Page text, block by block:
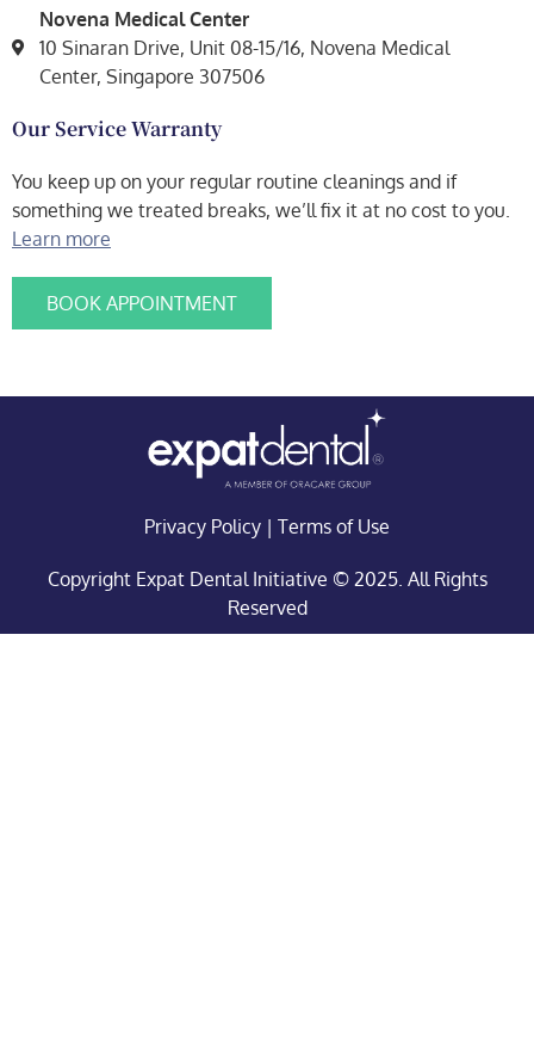
Novena Medical Center
10 Sinaran Drive, Unit 08-15/16, Novena Medical
Center, Singapore 307506
Our Service Warranty
You keep up on your regular routine cleanings and if
something we treated breaks, we’ll fix it at no cost to you.
Learn more
BOOK APPOINTMENT
Privacy Policy | Terms of Use
Copyright Expat Dental Initiative © 2025. All Rights
Reserved